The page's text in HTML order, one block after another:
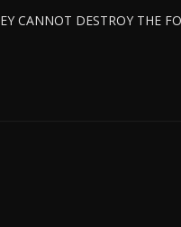
CANNOT DESTROY THE